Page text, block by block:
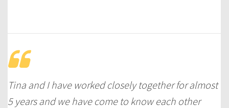
Tina and I have worked closely together for almost
5 years and we have come to know each other